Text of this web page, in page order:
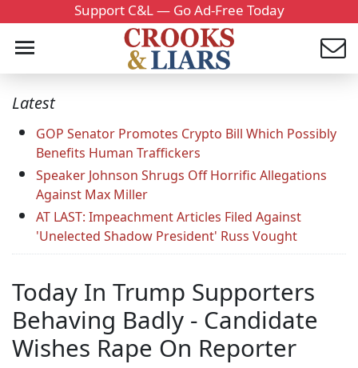
Support C&L — Go Ad-Free Today
Latest
GOP Senator Promotes Crypto Bill Which Possibly
Benefits Human Traffickers
Speaker Johnson Shrugs Off Horrific Allegations
Against Max Miller
AT LAST: Impeachment Articles Filed Against
'Unelected Shadow President' Russ Vought
Today In Trump Supporters
Behaving Badly - Candidate
Wishes Rape On Reporter